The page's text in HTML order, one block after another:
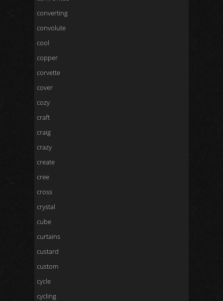
converting
convolute
cool
copper
corvette
cover
cozy
craft
craig
crazy
create
cree
cross
crystal
cube
curtains
custard
custom
cycle
cycling